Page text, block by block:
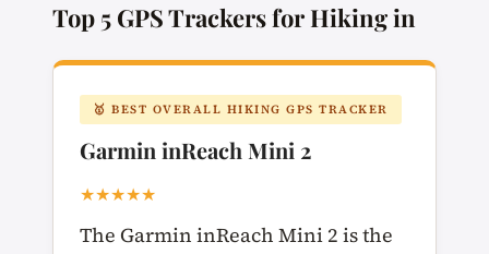
Top 5 GPS Trackers for Hiking in
🥇 BEST OVERALL HIKING GPS TRACKER
Garmin inReach Mini 2
★★★★★
The Garmin inReach Mini 2 is the